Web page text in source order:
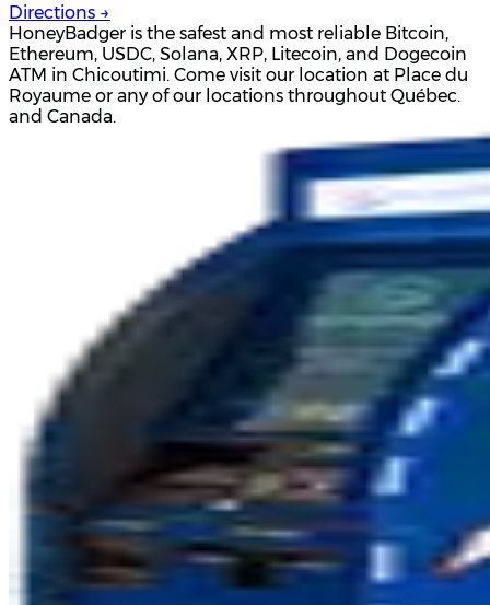
Directions →
HoneyBadger is the safest and most reliable Bitcoin,
Ethereum, USDC, Solana, XRP, Litecoin, and Dogecoin
ATM in Chicoutimi. Come visit our location at Place du
Royaume or any of our locations throughout Québec.
and Canada.